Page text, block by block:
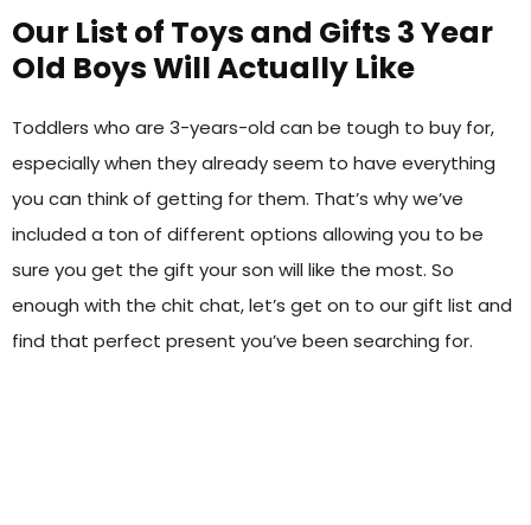
Our List of Toys and Gifts 3 Year
Old Boys Will Actually Like
Toddlers who are 3-years-old can be tough to buy for,
especially when they already seem to have everything
you can think of getting for them. That’s why we’ve
included a ton of different options allowing you to be
sure you get the gift your son will like the most. So
enough with the chit chat, let’s get on to our gift list and
find that perfect present you’ve been searching for.